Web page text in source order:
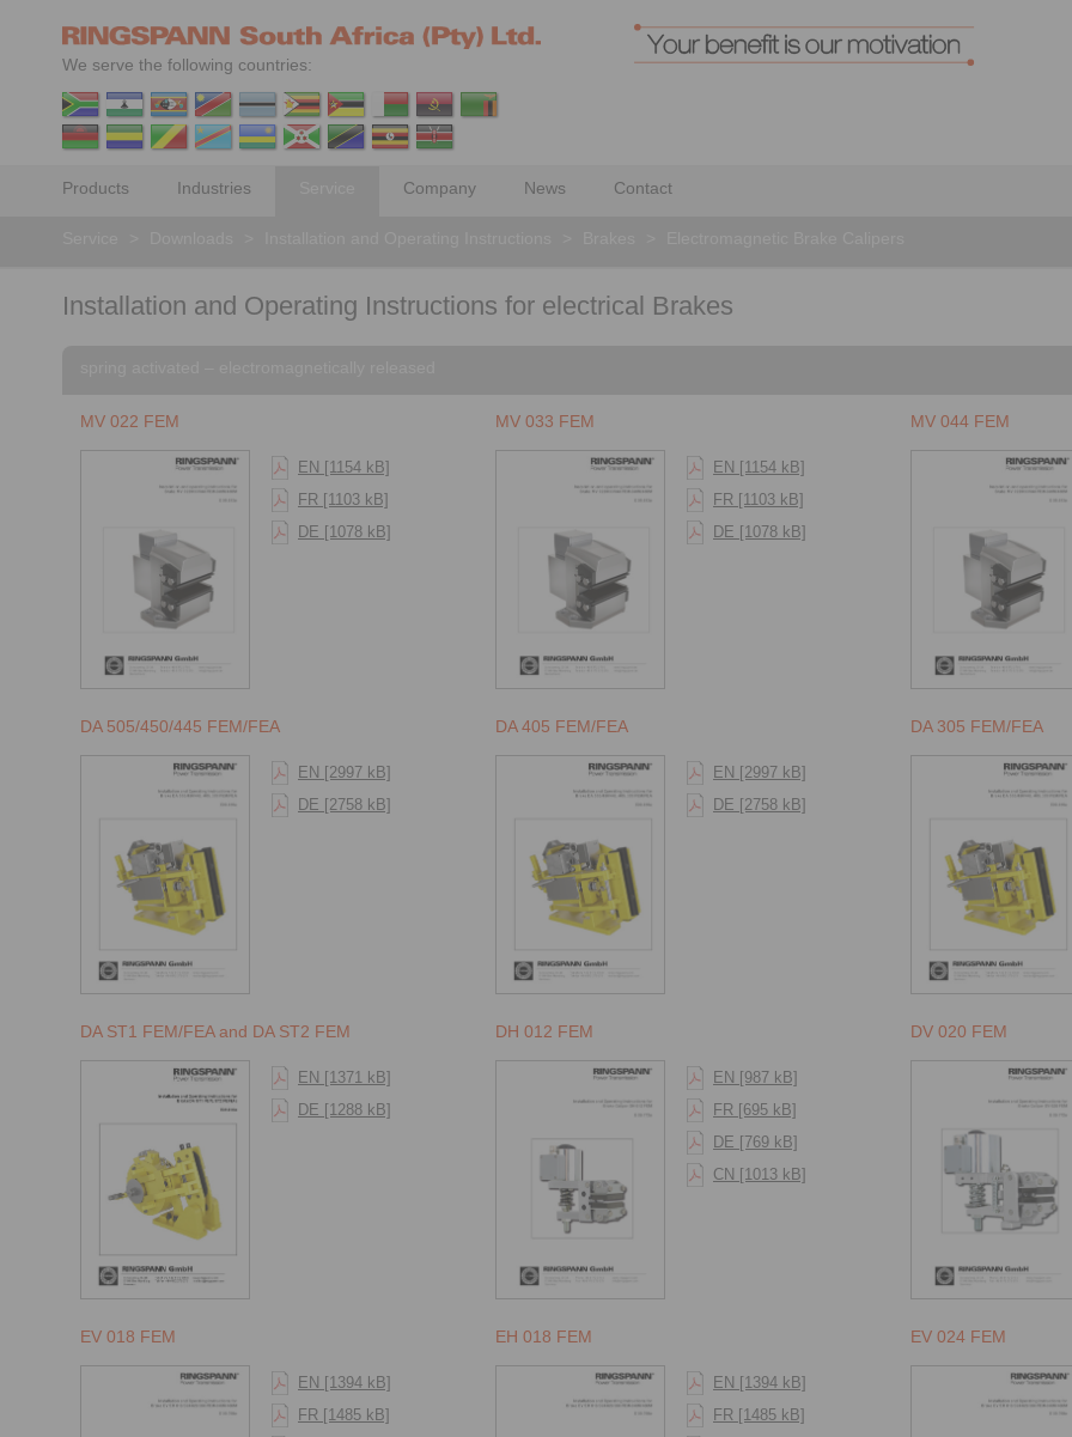
We serve the following countries:
Products Industries Company News Contact
Installation and Operating Instructions for electrical Brakes
MV 022 FEM
EN [1154 kB]
FR [1103 kB]
DE [1078 kB]
MV 033 FEM
EN [1154 kB]
FR [1103 kB]
DE [1078 kB]
MV 044 FEM
DA 505/450/445 FEM/FEA
EN [2997 kB]
DE [2758 kB]
DA 405 FEM/FEA
EN [2997 kB]
DE [2758 kB]
DA 305 FEM/FEA
DA ST1 FEM/FEA and DA ST2 FEM
EN [1371 kB]
DE [1288 kB]
DH 012 FEM
EN [987 kB]
FR [695 kB]
DE [769 kB]
CN [1013 kB]
DV 020 FEM
EV 018 FEM
EN [1394 kB]
FR [1485 kB]
EH 018 FEM
EN [1394 kB]
FR [1485 kB]
EV 024 FEM